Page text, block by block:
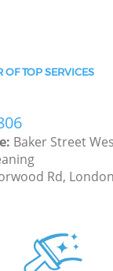
TOP SERVICES
Baker Street
Rd,